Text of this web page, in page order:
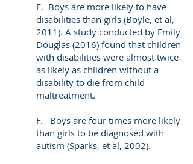
E. Boys are more likely to have
disabilities than girls (Boyle, et al,
2011). A study conducted by Emily
Douglas (2016) found that children
with disabilities were almost twice
as likely as children without a
disability to die from child
maltreatment.
F. Boys are four times more likely
than girls to be diagnosed with
autism (Sparks, et al, 2002).